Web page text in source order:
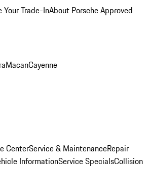
Your Trade-InAbout Porsche Approved
MacanCayenne
CenterService & MaintenanceRepair
InformationService SpecialsCollision